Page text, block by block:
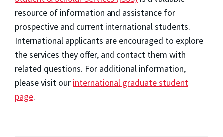
resource of information and assistance for
prospective and current international students.
International applicants are encouraged to explore
the services they offer, and contact them with
related questions. For additional information,
please visit our international graduate student
page.